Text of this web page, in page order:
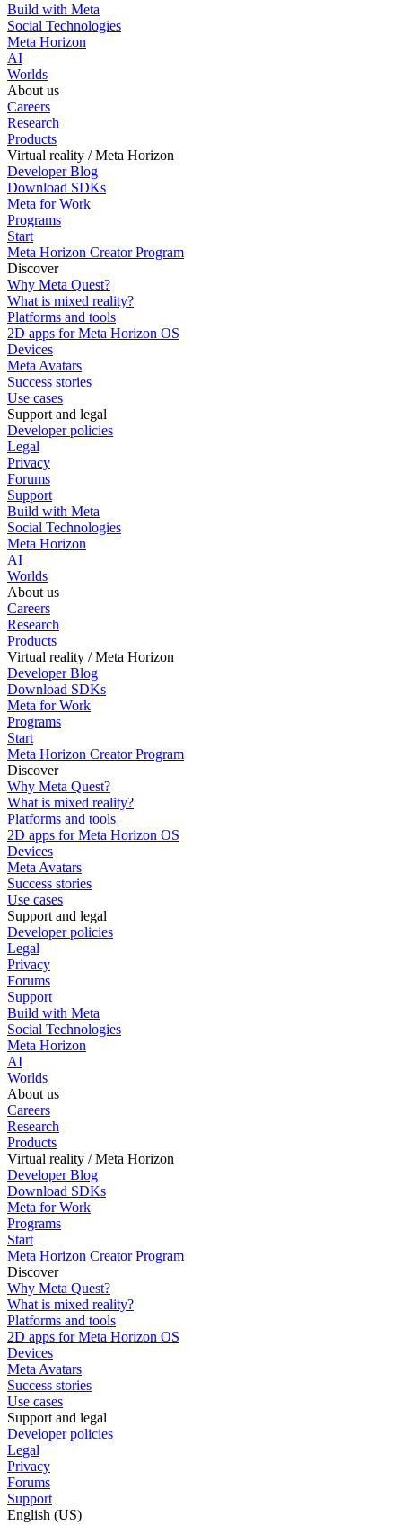
Build with Meta
Social Technologies
Meta Horizon
AI
Worlds
About us
Careers
Research
Products
Virtual reality / Meta Horizon
Developer Blog
Download SDKs
Meta for Work
Programs
Start
Meta Horizon Creator Program
Discover
Why Meta Quest?
What is mixed reality?
Platforms and tools
2D apps for Meta Horizon OS
Devices
Meta Avatars
Success stories
Use cases
Support and legal
Developer policies
Legal
Privacy
Forums
Support
Build with Meta
Social Technologies
Meta Horizon
AI
Worlds
About us
Careers
Research
Products
Virtual reality / Meta Horizon
Developer Blog
Download SDKs
Meta for Work
Programs
Start
Meta Horizon Creator Program
Discover
Why Meta Quest?
What is mixed reality?
Platforms and tools
2D apps for Meta Horizon OS
Devices
Meta Avatars
Success stories
Use cases
Support and legal
Developer policies
Legal
Privacy
Forums
Support
Build with Meta
Social Technologies
Meta Horizon
AI
Worlds
About us
Careers
Research
Products
Virtual reality / Meta Horizon
Developer Blog
Download SDKs
Meta for Work
Programs
Start
Meta Horizon Creator Program
Discover
Why Meta Quest?
What is mixed reality?
Platforms and tools
2D apps for Meta Horizon OS
Devices
Meta Avatars
Success stories
Use cases
Support and legal
Developer policies
Legal
Privacy
Forums
Support
English (US)